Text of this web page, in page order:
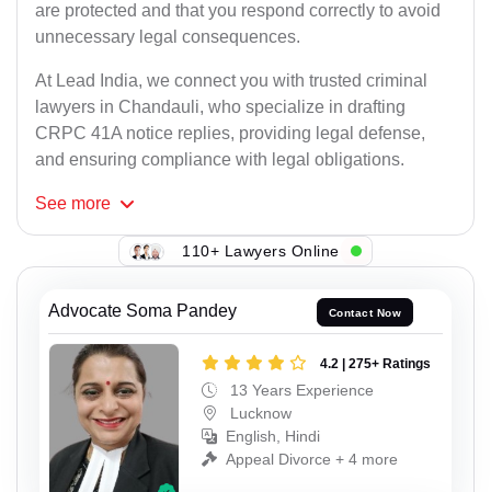
are protected and that you respond correctly to avoid
unnecessary legal consequences.
At Lead India, we connect you with trusted criminal
lawyers in Chandauli, who specialize in drafting
CRPC 41A notice replies, providing legal defense,
and ensuring compliance with legal obligations.
See more
110+ Lawyers Online
Advocate Soma Pandey Contact Now
4.2 | 275+ Ratings
13 Years Experience
Lucknow
English, Hindi
Appeal Divorce + 4 more